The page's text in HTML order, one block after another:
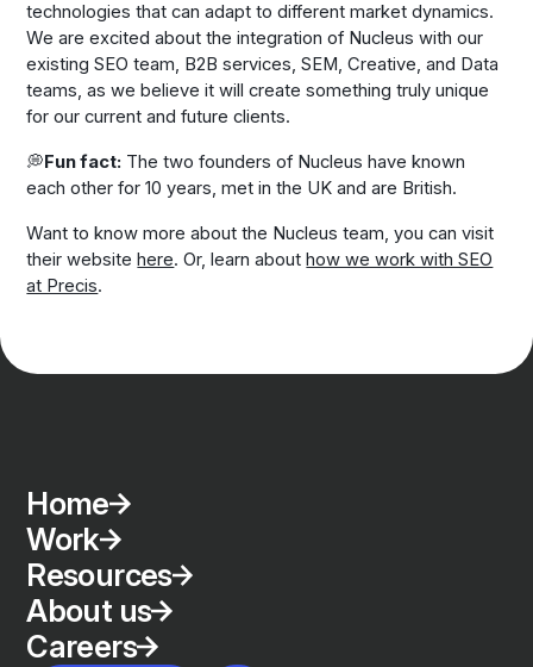
technologies that can adapt to different market dynamics.
We are excited about the integration of Nucleus with our
existing SEO team, B2B services, SEM, Creative, and Data
teams, as we believe it will create something truly unique
for our current and future clients.
💭Fun fact: The two founders of Nucleus have known
each other for 10 years, met in the UK and are British.
Want to know more about the Nucleus team, you can visit
their websitehere. Or, learn abouthow we work with SEO
at Precis.
Home
Work
Resources
About us
Careers